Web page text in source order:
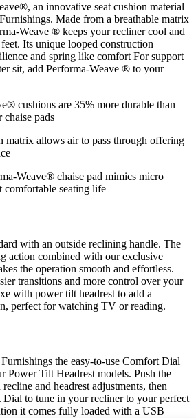
an innovative seat cushion material
Made from a breathable matrix
Weave ® keeps your recliner cool and
Its unique looped construction
and spring like comfort For support
sit, add Performa-Weave ® to your
cushions are 35% more durable than
chaise pads
matrix allows air to pass through offering
Weave® chaise pad mimics micro
comfortable seating life
with an outside reclining handle. The
action combined with our exclusive
the operation smooth and effortless.
transitions and more control over your
with power tilt headrest to add a
perfect for watching TV or reading.
the easy-to-use Comfort Dial
Power Tilt Headrest models. Push the
and headrest adjustments, then
to tune in your recliner to your perfect
it comes fully loaded with a USB